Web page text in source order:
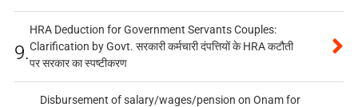
9.
HRA Deduction for Government Servants Couples:
Clarification by Govt. सरकारी कर्मचारी दंपत्तियों के HRA कटौती
पर सरकार का स्पष्टीकरण
Disbursement of salary/wages/pension on Onam for